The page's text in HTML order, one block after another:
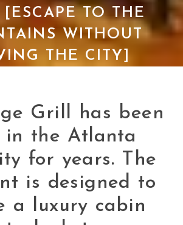
TO THE
WITHOUT
THE CITY]
Grill has been
in the Atlanta
for years. The
is designed to
a luxury cabin